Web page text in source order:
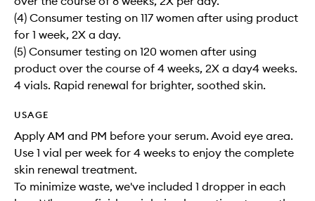
(4) Consumer testing on 117 women after using product
for 1 week, 2X a day.
(5) Consumer testing on 120 women after using
product over the course of 4 weeks, 2X a day4 weeks.
4 vials. Rapid renewal for brighter, soothed skin.
USAGE
Apply AM and PM before your serum. Avoid eye area.
Use 1 vial per week for 4 weeks to enjoy the complete
skin renewal treatment.
To minimize waste, we've included 1 dropper in each